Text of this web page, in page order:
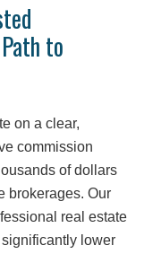
to
on a clear,
commission
of dollars
brokerages. Our
real estate
lower